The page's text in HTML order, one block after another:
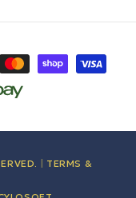
TERMS &